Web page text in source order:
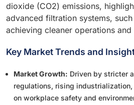
dioxide (CO2) emissions,
advanced filtration systems,
achieving cleaner operations
Key Market Trends and
Market Growth: Driven by stricter
regulations, rising
on workplace safety and